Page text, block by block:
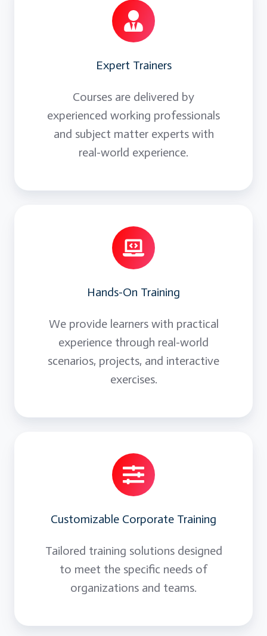
presentation
Expert Trainers
Courses are delivered by
experienced working professionals
and subject matter experts with
real-world experience.
Hands-On Training
We provide learners with practical
experience through real-world
scenarios, projects, and interactive
exercises.
Customizable Corporate Training
Tailored training solutions designed
to meet the specific needs of
organizations and teams.